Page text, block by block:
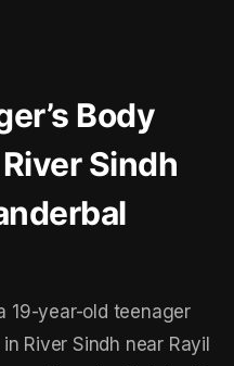
Body
Sindh
19-year-old teenager
River Sindh near Rayil